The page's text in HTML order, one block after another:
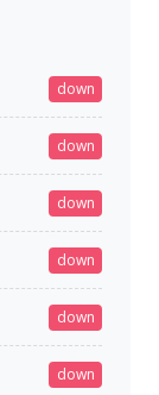
down
down
down
down
down
down